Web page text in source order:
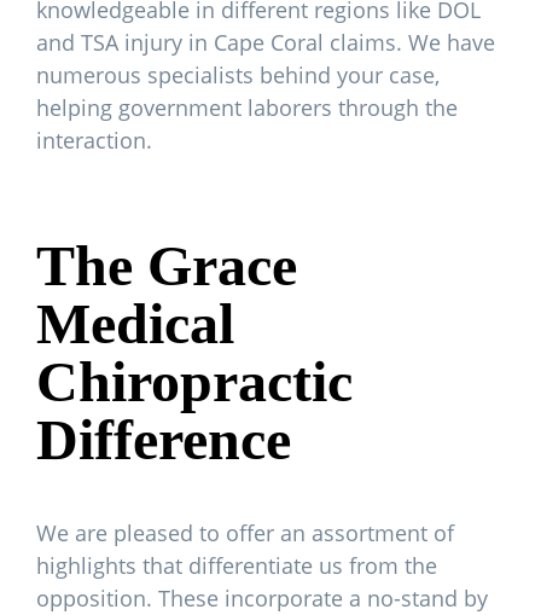
knowledgeable in different regions like DOL
and TSA injury in Cape Coral claims. We have
numerous specialists behind your case,
helping government laborers through the
interaction.
The Grace
Medical
Chiropractic
Difference
We are pleased to offer an assortment of
highlights that differentiate us from the
opposition. These incorporate a no-stand by